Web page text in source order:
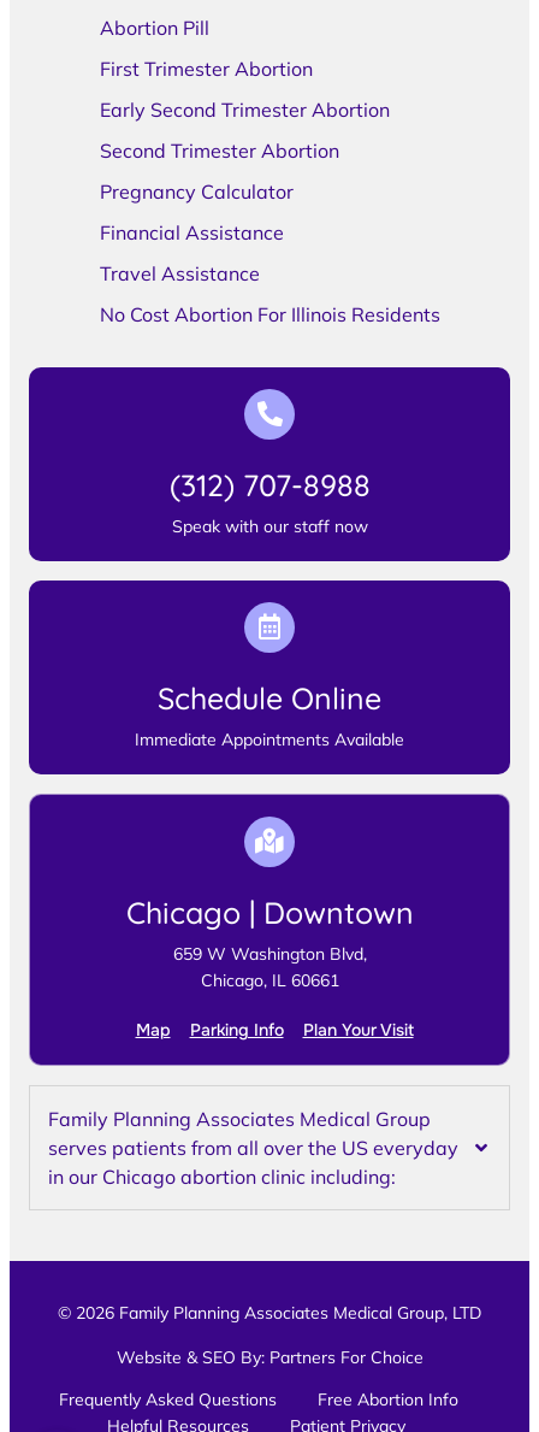
Abortion Pill
First Trimester Abortion
Early Second Trimester Abortion
Second Trimester Abortion
Pregnancy Calculator
Financial Assistance
Travel Assistance
No Cost Abortion For Illinois Residents
(312) 707-8988
Speak with our staff now
Schedule Online
Immediate Appointments Available
Chicago | Downtown
659 W Washington Blvd,
Chicago, IL 60661
Map Parking Info Plan Your Visit
Family Planning Associates Medical Group
serves patients from all over the US everyday
in our Chicago abortion clinic including:
© 2026 Family Planning Associates Medical Group, LTD
Website & SEO By: Partners For Choice
Frequently Asked Questions
Free Abortion Info
Helpful Resources
Patient Privacy